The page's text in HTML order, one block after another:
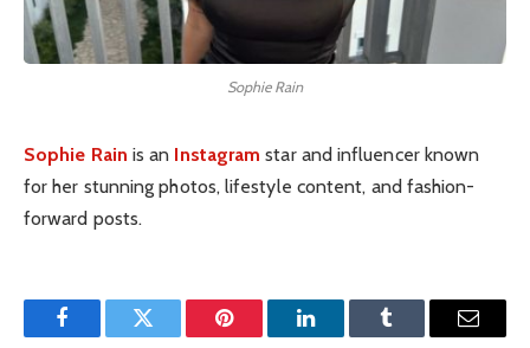
Sophie Rain
Sophie Rain is an Instagram star and influencer known
for her stunning photos, lifestyle content, and fashion-
forward posts.
FacebookTwitter Pinterest LinkedInTumblr Email